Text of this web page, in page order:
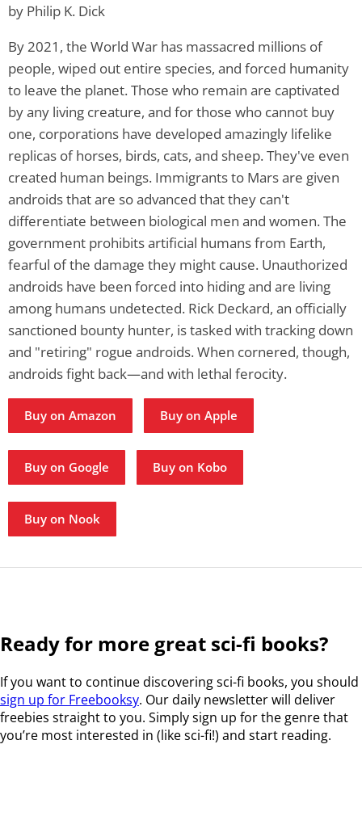
by Philip K. Dick
By 2021, the World War has massacred millions of
people, wiped out entire species, and forced humanity
to leave the planet. Those who remain are captivated
by any living creature, and for those who cannot buy
one, corporations have developed amazingly lifelike
replicas of horses, birds, cats, and sheep. They've even
created human beings. Immigrants to Mars are given
androids that are so advanced that they can't
differentiate between biological men and women. The
government prohibits artificial humans from Earth,
fearful of the damage they might cause. Unauthorized
androids have been forced into hiding and are living
among humans undetected. Rick Deckard, an officially
sanctioned bounty hunter, is tasked with tracking down
and "retiring" rogue androids. When cornered, though,
androids fight back—and with lethal ferocity.
Buy on Amazon Buy on Apple
Buy on Google Buy on Kobo
Buy on Nook
Ready for more great sci-fi books?
If you want to continue discovering sci-fi books, you should
sign up for Freebooksy. Our daily newsletter will deliver
freebies straight to you. Simply sign up for the genre that
you’re most interested in (like sci-fi!) and start reading.